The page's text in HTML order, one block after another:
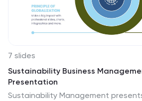
Compatible with Powerpoint,
7 slides
Sustainability Business
Presentation
Sustainability Management